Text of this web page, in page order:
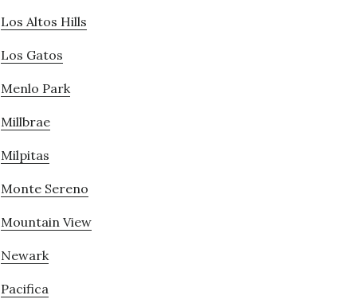
Los Altos Hills
Los Gatos
Menlo Park
Millbrae
Milpitas
Monte Sereno
Mountain View
Newark
Pacifica